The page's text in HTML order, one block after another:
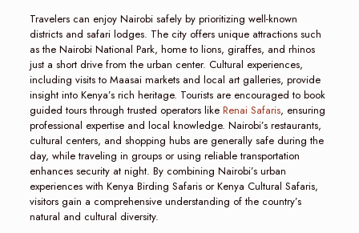
Travelers can enjoy Nairobi safely by prioritizing well-known
districts and safari lodges. The city offers unique attractions such
as the Nairobi National Park, home to lions, giraffes, and rhinos
just a short drive from the urban center. Cultural experiences,
including visits to Maasai markets and local art galleries, provide
insight into Kenya’s rich heritage. Tourists are encouraged to book
guided tours through trusted operators like Renai Safaris, ensuring
professional expertise and local knowledge. Nairobi’s restaurants,
cultural centers, and shopping hubs are generally safe during the
day, while traveling in groups or using reliable transportation
enhances security at night. By combining Nairobi’s urban
experiences with Kenya Birding Safaris or Kenya Cultural Safaris,
visitors gain a comprehensive understanding of the country’s
natural and cultural diversity.